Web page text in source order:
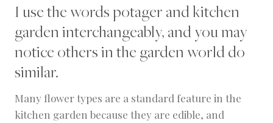
I use the words potager and kitchen
garden interchangeably, and you may
notice others in the garden world do
similar.
Many flower types are a standard feature in the
kitchen garden because they are edible, and